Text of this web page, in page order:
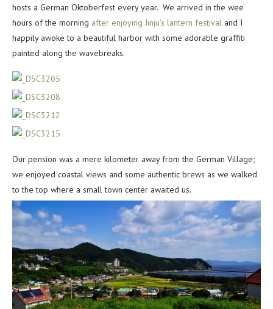
hosts a German Oktoberfest every year. We arrived in the wee
hours of the morning after enjoying Jinju’s lantern festival and I
happily awoke to a beautiful harbor with some adorable graffiti
painted along the wavebreaks.
Our pension was a mere kilometer away from the German Village;
we enjoyed coastal views and some authentic brews as we walked
to the top where a small town center awaited us.